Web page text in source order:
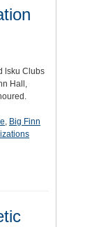
lsku Clubs
Hall,
, Big Finn